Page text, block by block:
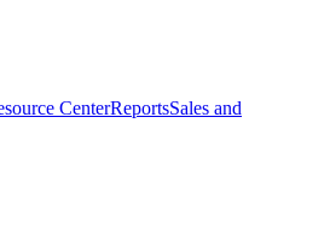
CenterReportsSales and